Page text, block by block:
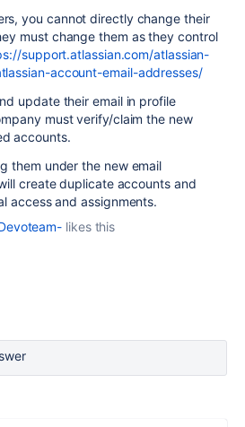
you cannot directly change their
must change them as they control
support.atlassian.com/atlassian-
account-email-addresses/
update their email in profile
must verify/claim the new
accounts.
them under the new email
create duplicate accounts and
access and assignments.
likes this